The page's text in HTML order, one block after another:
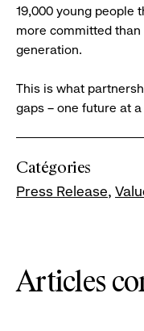
19,000 young people
more committed
generation.
This is what
gaps – one future at
Catégories
Press Release
Articles